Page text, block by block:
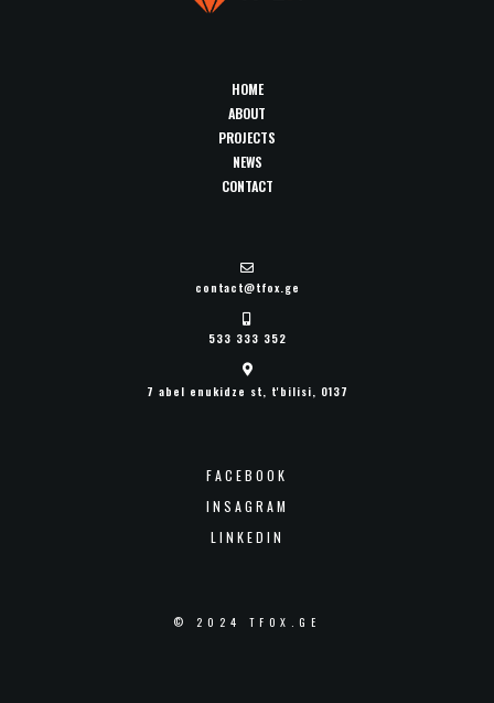
HOME
ABOUT
PROJECTS
NEWS
CONTACT
contact@tfox.ge
533 333 352
7 abel enukidze st, t'bilisi, 0137
FACEBOOK
INSAGRAM
LINKEDIN
© 2024 TFOX.GE